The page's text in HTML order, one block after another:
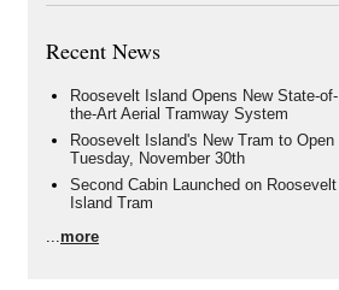
Recent News
Roosevelt Island Opens New State-of-
the-Art Aerial Tramway System
Roosevelt Island's New Tram to Open
Tuesday, November 30th
Second Cabin Launched on Roosevelt
Island Tram
...more